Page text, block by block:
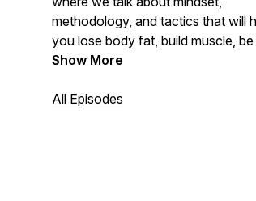
methodology, and tactics that will
you lose body fat, build muscle, be
and feel insanely confident. Hosted
a women's online fitness coaching
Show More
All Episodes